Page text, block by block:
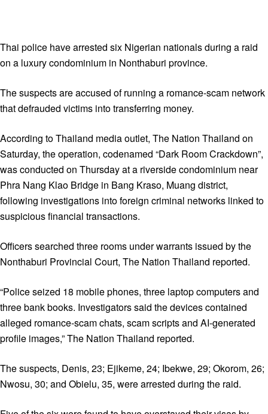
Thai police have arrested six Nigerian nationals during a raid
on a luxury condominium in Nonthaburi province.
The suspects are accused of running a romance-scam network
that defrauded victims into transferring money.
According to Thailand media outlet, The Nation Thailand on
Saturday, the operation, codenamed “Dark Room Crackdown”,
was conducted on Thursday at a riverside condominium near
Phra Nang Klao Bridge in Bang Kraso, Muang district,
following investigations into foreign criminal networks linked to
suspicious financial transactions.
Officers searched three rooms under warrants issued by the
Nonthaburi Provincial Court, The Nation Thailand reported.
“Police seized 18 mobile phones, three laptop computers and
three bank books. Investigators said the devices contained
alleged romance-scam chats, scam scripts and AI-generated
profile images,” The Nation Thailand reported.
The suspects, Denis, 23; Ejikeme, 24; Ibekwe, 29; Okorom, 26;
Nwosu, 30; and Obielu, 35, were arrested during the raid.